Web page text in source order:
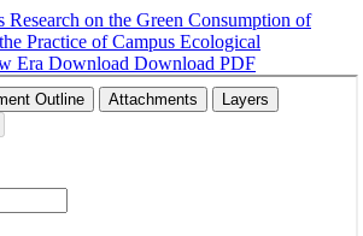
Research on the Green Consumption of
Practice of Campus Ecological
Era Download Download PDF